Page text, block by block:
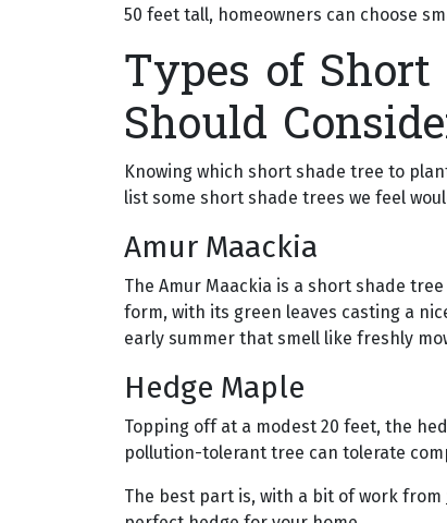
50 feet tall, homeowners can choose
Types of Short
Should
Knowing which short shade tree to
list some short shade trees we feel
Amur Maackia
The Amur Maackia is a short shade
form, with its green leaves casting a
early summer that smell like freshly
Hedge Maple
Topping off at a modest 20 feet, the
pollution-tolerant tree can tolerate
The best part is, with a bit of work from